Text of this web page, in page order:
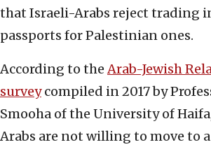
that Israeli-Arabs reject trading
passports for Palestinian ones.
According to theArab-Jewish
surveycompiled in 2017 by
Smooha of the University of
Arabs are not willing to move to